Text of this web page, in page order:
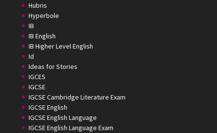
Hubris
Hyperbole
IB
IB English
IB Higher Level English
Id
Ideas for Stories
IGCES
IGCSE
IGCSE Cambridge Literature Exam
IGCSE English
IGCSE English Language
IGCSE English Language Exam